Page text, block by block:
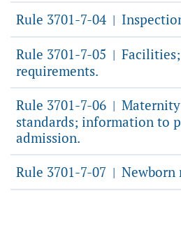
Rule 3701-7-04 |
Rule 3701-7-05 |
requirements.
Rule 3701-7-06 |
standards; information to
admission.
Rule 3701-7-07 |